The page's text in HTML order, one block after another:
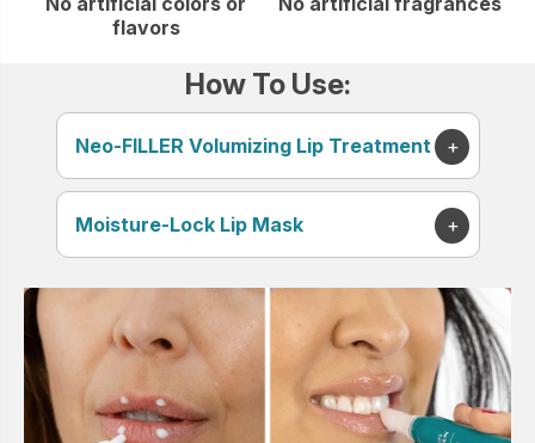
flavors
How To Use:
Neo-FILLER Volumizing Lip Treatment
Moisture-Lock Lip Mask